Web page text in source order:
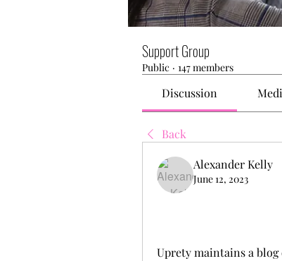
Support Group
Public · 147 members
Discussion
Back
Alexander Kelly
June 12, 2023
Uprety maintains a blog